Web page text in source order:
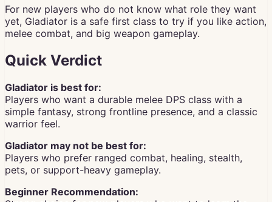
For new players who do not know what role they want
yet, Gladiator is a safe first class to try if you like action,
melee combat, and big weapon gameplay.
Quick Verdict
Gladiator is best for:
Players who want a durable melee DPS class with a
simple fantasy, strong frontline presence, and a classic
warrior feel.
Gladiator may not be best for:
Players who prefer ranged combat, healing, stealth,
pets, or support-heavy gameplay.
Beginner Recommendation: